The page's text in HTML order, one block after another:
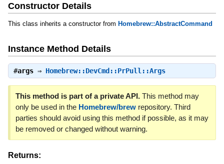
Constructor Details
This class inherits a constructor from Homebrew::AbstractCommand
Instance Method Details
#args⇒ Homebrew::DevCmd::PrPull::Args
This method is part of a private API.This method may
only be used in the Homebrew/brewrepository. Third
parties should avoid using this method if possible, as it may
be removed or changed without warning.
Returns: